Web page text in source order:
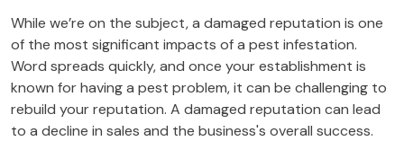
While we’re on the subject, a damaged reputation is one
of the most significant impacts of a pest infestation.
Word spreads quickly, and once your establishment is
known for having a pest problem, it can be challenging to
rebuild your reputation. A damaged reputation can lead
to a decline in sales and the business's overall success.